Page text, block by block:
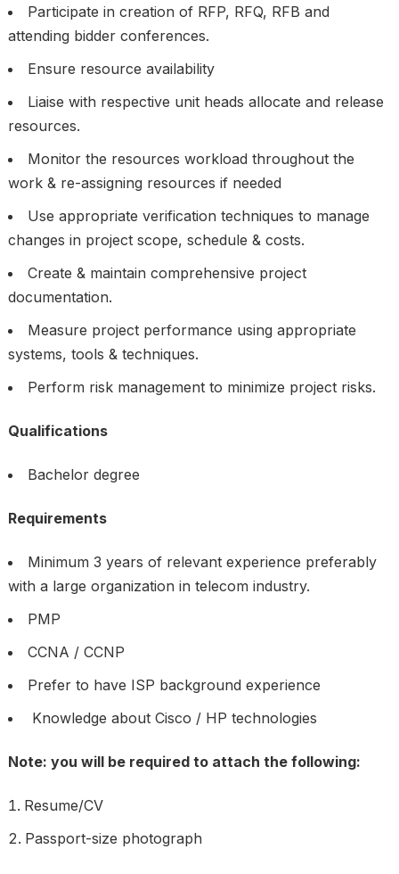
Participate in creation of RFP, RFQ, RFB and
attending bidder conferences.
Ensure resource availability
Liaise with respective unit heads allocate and release
resources.
Monitor the resources workload throughout the
work & re-assigning resources if needed
Use appropriate verification techniques to manage
changes in project scope, schedule & costs.
Create & maintain comprehensive project
documentation.
Measure project performance using appropriate
systems, tools & techniques.
Perform risk management to minimize project risks.
Qualifications
Bachelor degree
Requirements
Minimum 3 years of relevant experience preferably
with a large organization in telecom industry.
PMP
CCNA / CCNP
Prefer to have ISP background experience
Knowledge about Cisco / HP technologies
Note: you will be required to attach the following:
Resume/CV
Passport-size photograph